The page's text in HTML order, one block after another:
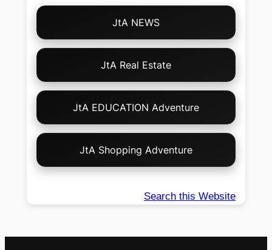
Choose
Your
JtA NEWS
JtA Real Estate
JtA EDUCATION Adventure
JtA Shopping Adventure
Search this Website